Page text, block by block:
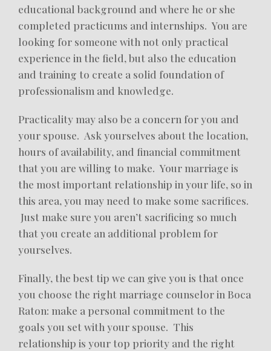
educational background and where he or she
completed practicums and internships. You are
looking for someone with not only practical
experience in the field, but also the education
and training to create a solid foundation of
professionalism and knowledge.
Practicality may also be a concern for you and
your spouse. Ask yourselves about the location,
hours of availability, and financial commitment
that you are willing to make. Your marriage is
the most important relationship in your life, so in
this area, you may need to make some sacrifices.
Just make sure you aren’t sacrificing so much
that you create an additional problem for
yourselves.
Finally, the best tip we can give you is that once
you choose the right marriage counselor in Boca
Raton: make a personal commitment to the
goals you set with your spouse. This
relationship is your top priority and the right